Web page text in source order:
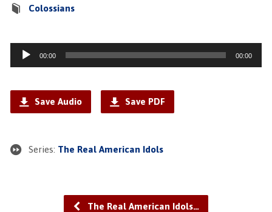
Colossians
Audio
Player
00:00 00:00
Save Audio Save PDF
Series: The Real American Idols
The Real American Idols…